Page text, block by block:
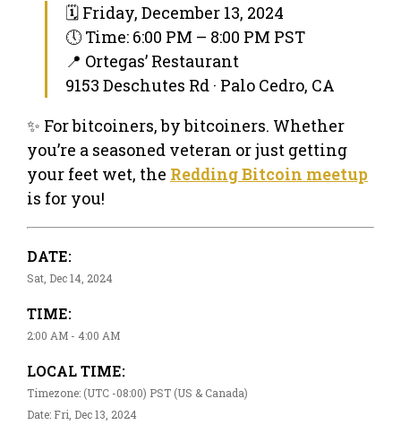
🗓 Friday, December 13, 2024
🕔 Time: 6:00 PM – 8:00 PM PST
📍 Ortegas’ Restaurant
9153 Deschutes Rd · Palo Cedro, CA
✨ For bitcoiners, by bitcoiners. Whether
you’re a seasoned veteran or just getting
your feet wet, the Redding Bitcoin meetup
is for you!
DATE:
Sat, Dec 14, 2024
TIME:
2:00 AM - 4:00 AM
LOCAL TIME:
Timezone: (UTC -08:00) PST (US & Canada)
Date: Fri, Dec 13, 2024